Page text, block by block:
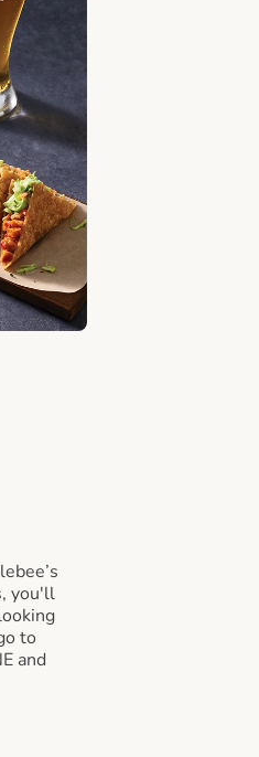
you'll
to
and